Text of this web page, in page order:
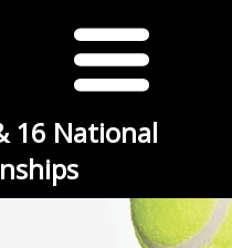
16 National